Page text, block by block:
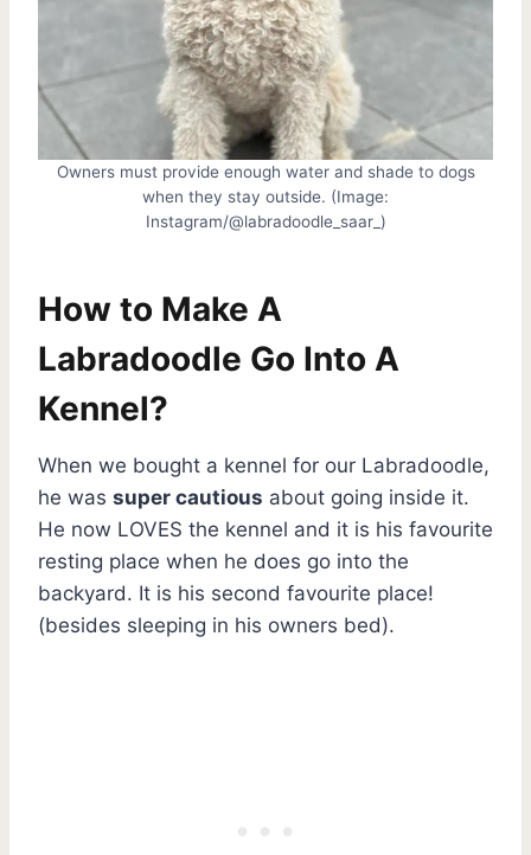
Owners must provide enough water and shade to dogs
when they stay outside. (Image:
Instagram/@labradoodle_saar_)
How to Make A
Labradoodle Go Into A
Kennel?
When we bought a kennel for our Labradoodle,
he was super cautious about going inside it.
He now LOVES the kennel and it is his favourite
resting place when he does go into the
backyard. It is his second favourite place!
(besides sleeping in his owners bed).